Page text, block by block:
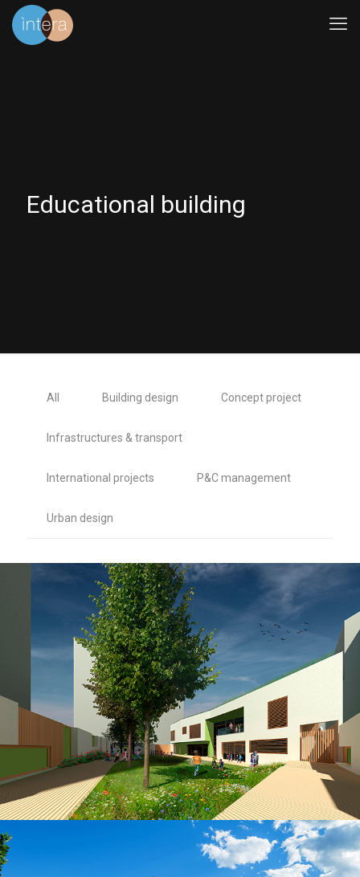
Educational building
All Building design Concept project
Infrastructures & transport
International projects P&C management
Urban design
Kindergarten in Viale Druso in Bolzano